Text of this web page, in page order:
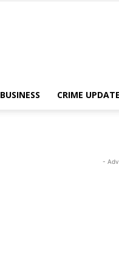
BUSINESS CRIME UPDATE
-